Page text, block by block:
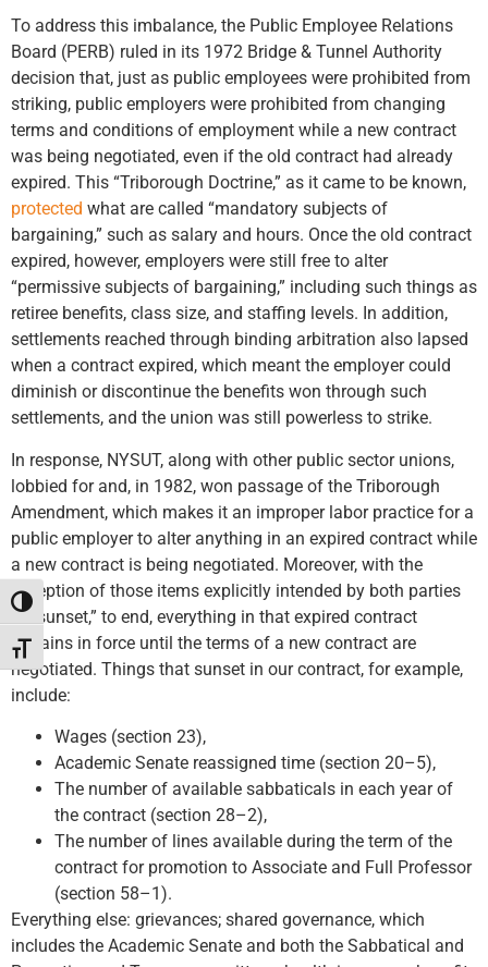
Toggle High Contrast
Toggle Font size
To address this imbalance, the Public Employee Relations
Board (PERB) ruled in its 1972 Bridge & Tunnel Authority
decision that, just as public employees were prohibited from
striking, public employers were prohibited from changing
terms and conditions of employment while a new contract
was being negotiated, even if the old contract had already
expired. This “Triborough Doctrine,” as it came to be known,
protected what are called “mandatory subjects of
bargaining,” such as salary and hours. Once the old contract
expired, however, employers were still free to alter
“permissive subjects of bargaining,” including such things as
retiree benefits, class size, and staffing levels. In addition,
settlements reached through binding arbitration also lapsed
when a contract expired, which meant the employer could
diminish or discontinue the benefits won through such
settlements, and the union was still powerless to strike.
In response, NYSUT, along with other public sector unions,
lobbied for and, in 1982, won passage of the Triborough
Amendment, which makes it an improper labor practice for a
public employer to alter anything in an expired contract while
a new contract is being negotiated. Moreover, with the
exception of those items explicitly intended by both parties
“to sunset,” to end, everything in that expired contract
remains in force until the terms of a new contract are
negotiated. Things that sunset in our contract, for example,
include:
Wages (section 23),
Academic Senate reassigned time (section 20–5),
The number of available sabbaticals in each year of
the contract (section 28–2),
The number of lines available during the term of the
contract for promotion to Associate and Full Professor
(section 58–1).
Everything else: grievances; shared governance, which
includes the Academic Senate and both the Sabbatical and